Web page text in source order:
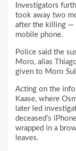
Investigators
took away two
after the killing —
mobile phone.
Police said the
Moro, alias
given to Moro
Acting on the
Kaase, where
later led
deceased’s
wrapped in a
leaves.